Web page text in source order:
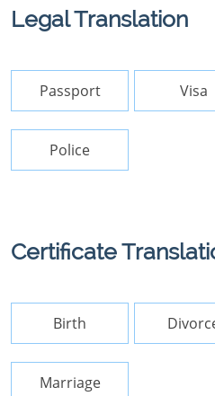
Legal Translation
Passport Visa
Police
Certificate
Birth
Marriage